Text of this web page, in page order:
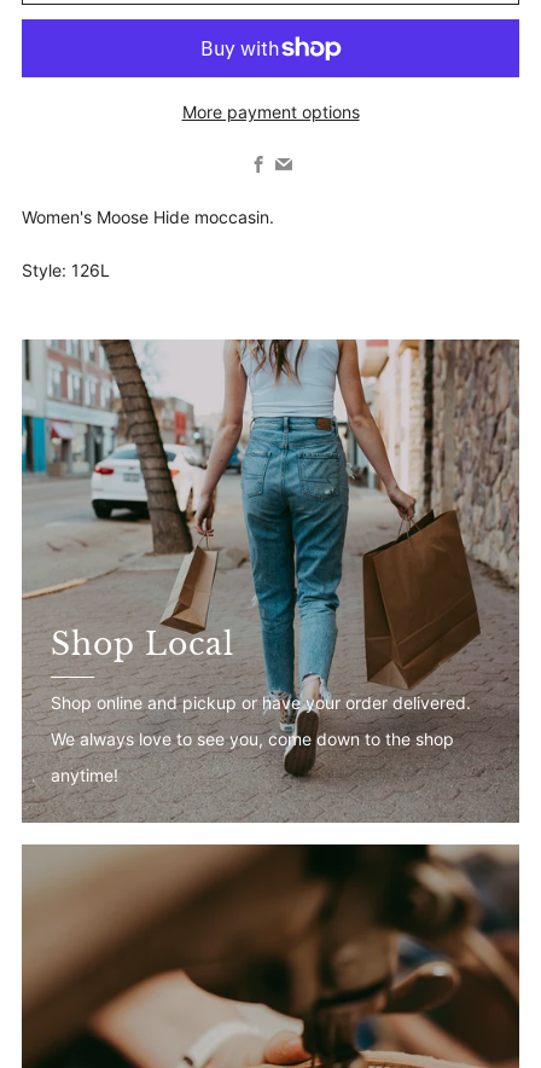
More payment options
Women's Moose Hide moccasin.
Style: 126L
Shop Local
Shop online and pickup or have your order delivered.
We always love to see you, come down to the shop
anytime!